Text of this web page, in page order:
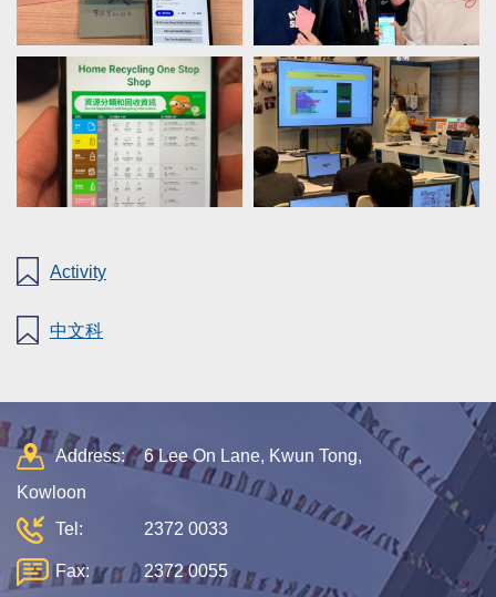
Activity
中文科
Address:
6 Lee On Lane, Kwun Tong,
Kowloon
Tel:
2372 0033
Fax: 2372 0055